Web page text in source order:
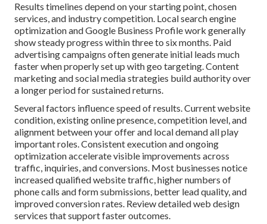
Results timelines depend on your starting point, chosen
services, and industry competition. Local search engine
optimization and Google Business Profile work generally
show steady progress within three to six months. Paid
advertising campaigns often generate initial leads much
faster when properly set up with geo targeting. Content
marketing and social media strategies build authority over
a longer period for sustained returns.
Several factors influence speed of results. Current website
condition, existing online presence, competition level, and
alignment between your offer and local demand all play
important roles. Consistent execution and ongoing
optimization accelerate visible improvements across
traffic, inquiries, and conversions. Most businesses notice
increased qualified website traffic, higher numbers of
phone calls and form submissions, better lead quality, and
improved conversion rates. Review detailed web design
services that support faster outcomes.